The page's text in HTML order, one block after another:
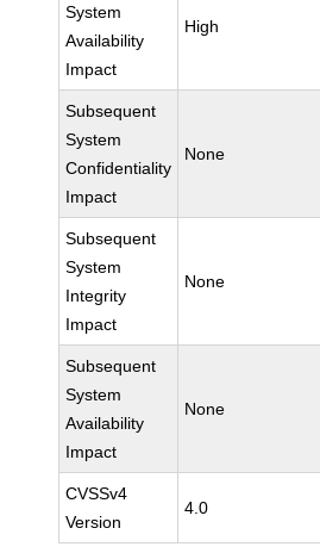
System
Availability
Impact
High
Subsequent
System
Confidentiality
Impact
None
Subsequent
System
Integrity
Impact
None
Subsequent
System
Availability
Impact
None
CVSSv4
Version
4.0